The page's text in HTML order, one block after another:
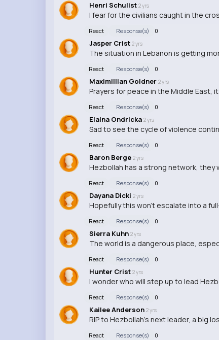
Henri Schulist 2 yrs
I fear for the civilians caught in the
React Response(s) 0
Jasper Crist 2 yrs
The situation in Lebanon is getting
React Response(s) 0
Maximillian Goldner 2 yrs
Prayers for peace in the Middle East,
React Response(s) 0
Elaina Ondricka 2 yrs
Sad to see the cycle of violence
React Response(s) 0
Baron Berge 2 yrs
Hezbollah has a strong network, they
React Response(s) 0
Dayana Dicki 2 yrs
Hopefully this won't escalate into a
React Response(s) 0
Sierra Kuhn 2 yrs
The world is a dangerous place,
React Response(s) 0
Hunter Crist 2 yrs
I wonder who will step up to lead
React Response(s) 0
Kailee Anderson 2 yrs
RIP to Hezbollah's next leader, a big
React Response(s) 0